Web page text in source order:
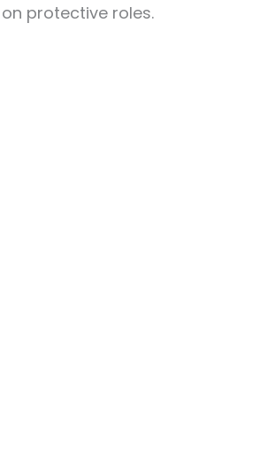
protective roles.